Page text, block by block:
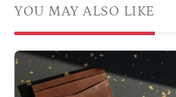
YOU MAY ALSO LIKE
Personalized
brown
leather